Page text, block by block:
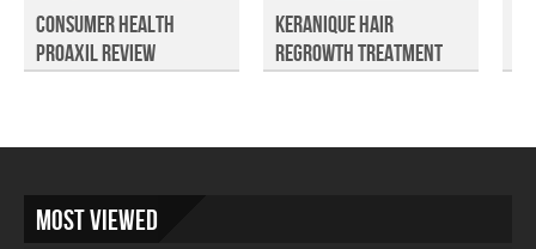
Consumer Health
Proaxil Review
Keranique Hair
Regrowth Treatment
Most Viewed